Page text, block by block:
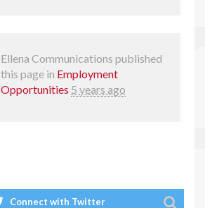
Ellena Communications published
this page in Employment
Opportunities 5 years ago
Connect with Twitter